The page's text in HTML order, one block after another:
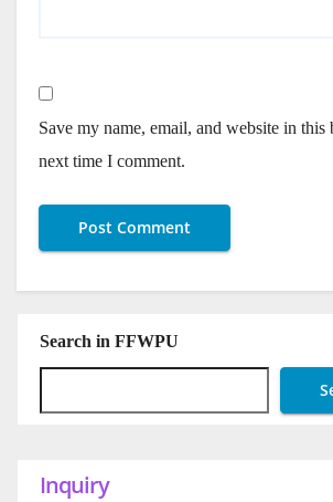
Save my name, email, and website in this
next time I comment.
Search in FFWPU
Inquiry